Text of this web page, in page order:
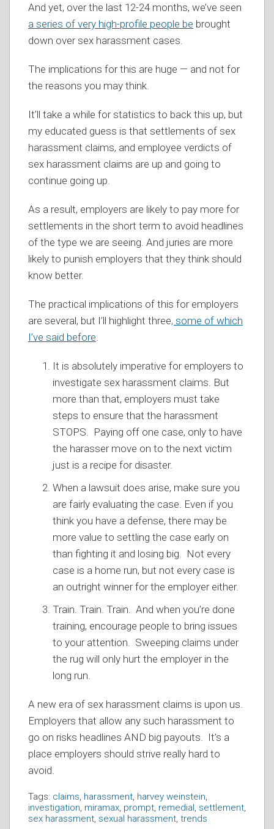
And yet, over the last 12-24 months, we’ve seen
a series of very high-profile people be brought
down over sex harassment cases.
The implications for this are huge — and not for
the reasons you may think.
It’ll take a while for statistics to back this up, but
my educated guess is that settlements of sex
harassment claims, and employee verdicts of
sex harassment claims are up and going to
continue going up.
As a result, employers are likely to pay more for
settlements in the short term to avoid headlines
of the type we are seeing. And juries are more
likely to punish employers that they think should
know better.
The practical implications of this for employers
are several, but I’ll highlight three, some of which
I’ve said before
It is absolutely imperative for employers to
investigate sex harassment claims. But
more than that, employers must take
steps to ensure that the harassment
STOPS. Paying off one case, only to have
the harasser move on to the next victim
just is a recipe for disaster.
When a lawsuit does arise, make sure you
are fairly evaluating the case. Even if you
think you have a defense, there may be
more value to settling the case early on
than fighting it and losing big. Not every
case is a home run, but not every case is
an outright winner for the employer either.
Train. Train. Train. And when you’re done
training, encourage people to bring issues
to your attention. Sweeping claims under
the rug will only hurt the employer in the
long run.
A new era of sex harassment claims is upon us.
Employers that allow any such harassment to
go on risks headlines AND big payouts. It’s a
place employers should strive really hard to
avoid.
Tags: claims, harassment, harvey weinstein,
investigation, miramax, prompt, remedial, settlement,
sex harassment, sexual harassment, trends